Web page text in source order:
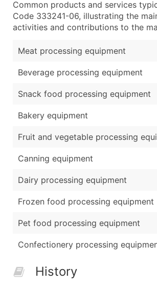
Common products and services
Code 333241-06, illustrating the
activities and contributions to the
Meat processing equipment
Beverage processing equipment
Snack food processing equipment
Bakery equipment
Fruit and vegetable processing
Canning equipment
Dairy processing equipment
Frozen food processing equipment
Pet food processing equipment
Confectionery processing
History